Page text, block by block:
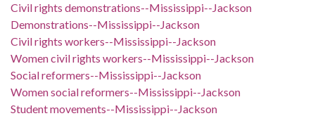
Civil rights demonstrations--Mississippi--Jackson
Demonstrations--Mississippi--Jackson
Civil rights workers--Mississippi--Jackson
Women civil rights workers--Mississippi--Jackson
Social reformers--Mississippi--Jackson
Women social reformers--Mississippi--Jackson
Student movements--Mississippi--Jackson